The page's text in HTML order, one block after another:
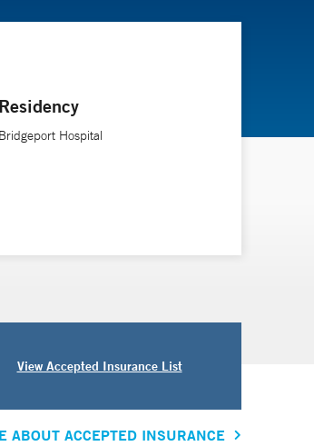
Residency
Bridgeport Hospital
View Accepted Insurance List
ABOUT ACCEPTED INSURANCE